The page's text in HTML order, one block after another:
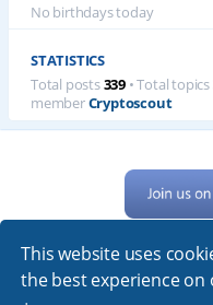
This website uses
the best experience on
No birthdays today
STATISTICS
Total posts339 • Total topics
memberCryptoscout
Home Board index